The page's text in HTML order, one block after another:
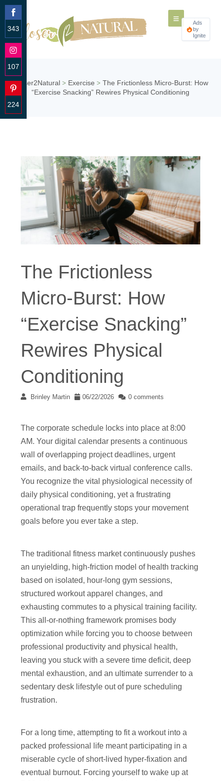
Ads
by
Ignite
Closer2Natural> Exercise > The Frictionless Micro-Burst: How
“Exercise Snacking” Rewires Physical Conditioning
The Frictionless
Micro-Burst: How
“Exercise Snacking”
Rewires Physical
Conditioning
Brinley Martin 06/22/2026 0 comments
The corporate schedule locks into place at 8:00
AM. Your digital calendar presents a continuous
wall of overlapping project deadlines, urgent
emails, and back-to-back virtual conference calls.
You recognize the vital physiological necessity of
daily physical conditioning, yet a frustrating
operational trap frequently stops your movement
goals before you ever take a step.
The traditional fitness market continuously pushes
an unyielding, high-friction model of health tracking
based on isolated, hour-long gym sessions,
structured workout apparel changes, and
exhausting commutes to a physical training facility.
This all-or-nothing framework promises body
optimization while forcing you to choose between
professional productivity and physical health,
leaving you stuck with a severe time deficit, deep
mental exhaustion, and an ultimate surrender to a
sedentary desk lifestyle out of pure scheduling
frustration.
For a long time, attempting to fit a workout into a
packed professional life meant participating in a
miserable cycle of short-lived hyper-fixation and
eventual burnout. Forcing yourself to wake up at
343
Share
on
107
Share
on
224
Share